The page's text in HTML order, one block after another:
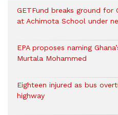
GETFund breaks ground for
at Achimota School under
EPA proposes naming
Murtala Mohammed
Eighteen injured as bus
highway